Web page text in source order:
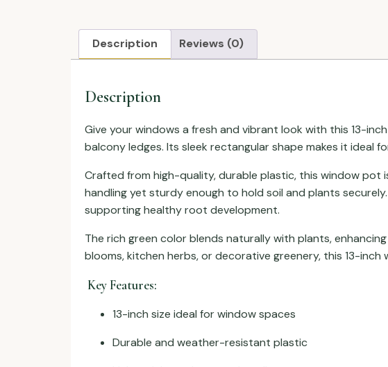
Description Reviews (0)
Description
Give your windows a fresh and vibrant look with this 13-
balcony ledges. Its sleek rectangular shape makes it ideal
Crafted from high-quality, durable plastic, this window
handling yet sturdy enough to hold soil and plants
supporting healthy root development.
The rich green color blends naturally with plants,
blooms, kitchen herbs, or decorative greenery, this 13-
Key Features:
13-inch size ideal for window spaces
Durable and weather-resistant plastic